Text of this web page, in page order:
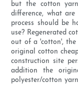
but the cotton
difference, what
process should be
use? Regenerated
out of a 'cotton', the
original cotton
construction site
addition the
polyester/cotton